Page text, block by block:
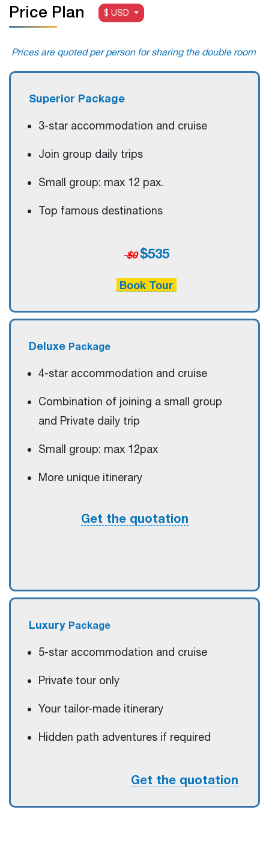
Price Plan $ USD
Prices are quoted per person for sharing the double room
Superior Package
3-star accommodation and cruise
Join group daily trips
Small group: max 12 pax.
Top famous destinations
$0 $535
Book Tour
Deluxe Package
4-star accommodation and cruise
Combination of joining a small group
and Private daily trip
Small group: max 12pax
More unique itinerary
Get the quotation
Luxury Package
5-star accommodation and cruise
Private tour only
Your tailor-made itinerary
Hidden path adventures if required
Get the quotation